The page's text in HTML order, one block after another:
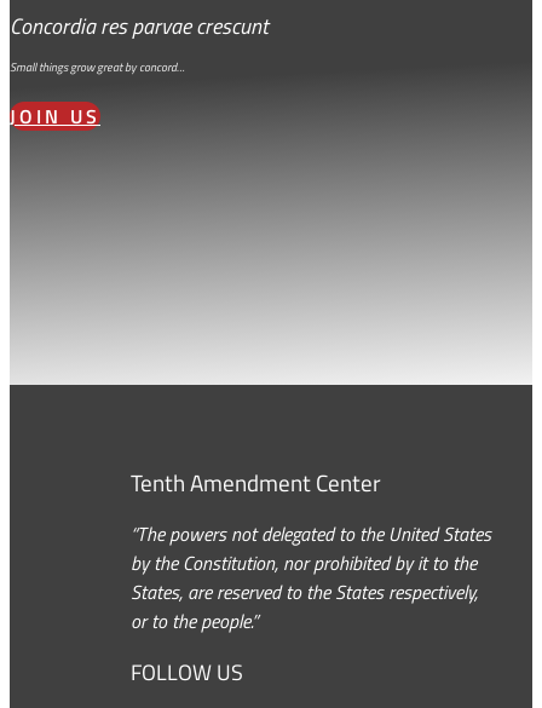
Concordia res parvae crescunt
Small things grow great by concord…
JOIN US
Tenth Amendment Center
“The powers not delegated to the United States
by the Constitution, nor prohibited by it to the
States, are reserved to the States respectively,
or to the people.”
FOLLOW US